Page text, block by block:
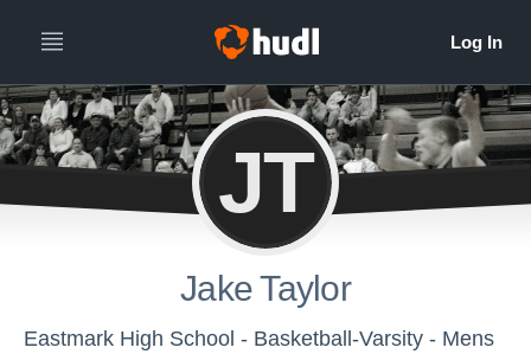
JT
Jake Taylor
Eastmark High School - Basketball-Varsity - Mens